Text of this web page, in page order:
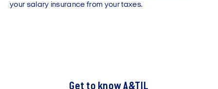
your salary insurance from your taxes.
Get to know A&TIL